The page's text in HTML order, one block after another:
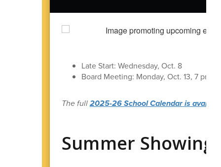
Late Start: Wednesday, Oct. 8
Board Meeting: Monday, Oct. 13, 7 pm
The full2025-26 School Calendar is
Summer